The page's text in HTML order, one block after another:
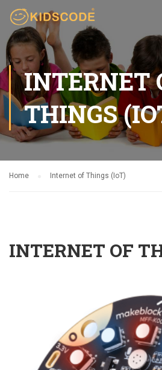
INTERNET
THINGS
Home Internet of Things (IoT)
INTERNET OF